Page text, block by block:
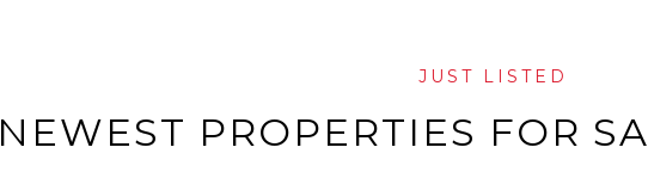
JUST LISTED
NEWEST PROPERTIES FOR